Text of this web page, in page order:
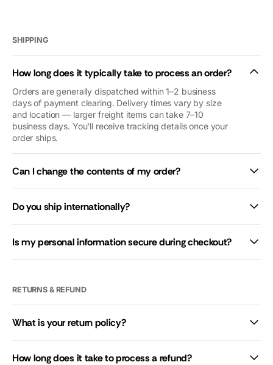
And yet they
royalty (we’re
not😜). Thank
you so so
much. We’d
give you 10
stars if we
could.
SHIPPING
How long does it typically take to process an order?
Orders are generally dispatched within 1–2 business
days of payment clearing. Delivery times vary by size
and location — larger freight items can take 7–10
business days. You'll receive tracking details once your
order ships.
Can I change the contents of my order?
Do you ship internationally?
Is my personal information secure during checkout?
RETURNS & REFUND
What is your return policy?
How long does it take to process a refund?